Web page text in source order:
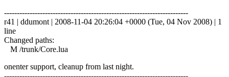
------------------------------------------------------------------------
r41 | ddumont | 2008-11-04 20:26:04 +0000 (Tue, 04 Nov 2008) | 1
line
Changed paths:
M /trunk/Core.lua
onenter support, cleanup from last night.